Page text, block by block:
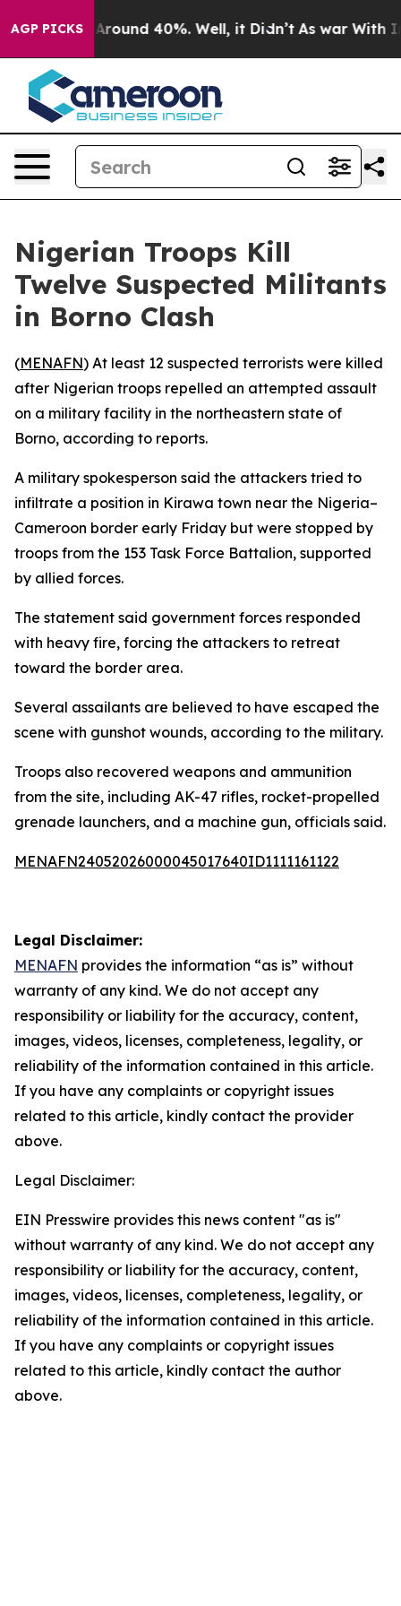
AGP PICKS
a Floor Around 40%. Well, it Didn’t As war With
Nigerian Troops Kill
Twelve Suspected Militants
in Borno Clash
(MENAFN) At least 12 suspected terrorists were killed
after Nigerian troops repelled an attempted assault
on a military facility in the northeastern state of
Borno, according to reports.
A military spokesperson said the attackers tried to
infiltrate a position in Kirawa town near the Nigeria–
Cameroon border early Friday but were stopped by
troops from the 153 Task Force Battalion, supported
by allied forces.
The statement said government forces responded
with heavy fire, forcing the attackers to retreat
toward the border area.
Several assailants are believed to have escaped the
scene with gunshot wounds, according to the military.
Troops also recovered weapons and ammunition
from the site, including AK-47 rifles, rocket-propelled
grenade launchers, and a machine gun, officials said.
MENAFN24052026000045017640ID1111161122
Legal Disclaimer:
MENAFN provides the information “as is” without
warranty of any kind. We do not accept any
responsibility or liability for the accuracy, content,
images, videos, licenses, completeness, legality, or
reliability of the information contained in this article.
If you have any complaints or copyright issues
related to this article, kindly contact the provider
above.
Legal Disclaimer:
EIN Presswire provides this news content "as is"
without warranty of any kind. We do not accept any
responsibility or liability for the accuracy, content,
images, videos, licenses, completeness, legality, or
reliability of the information contained in this article.
If you have any complaints or copyright issues
related to this article, kindly contact the author
above.